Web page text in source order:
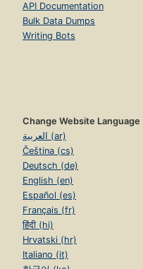
API Documentation
Bulk Data Dumps
Writing Bots
Change Website Language
العربية (ar)
Čeština (cs)
Deutsch (de)
English (en)
Español (es)
Français (fr)
हिंदी (hi)
Hrvatski (hr)
Italiano (it)